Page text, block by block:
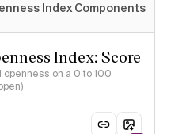
Index Components
Index: Score
on a 0 to 100